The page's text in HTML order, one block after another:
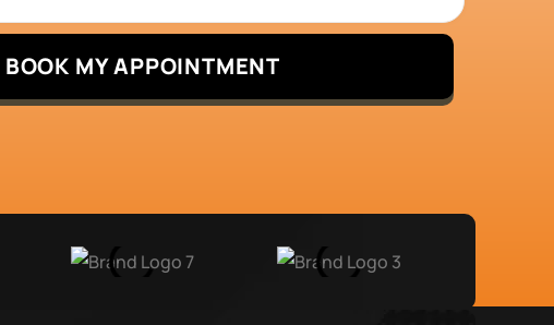
BOOK MY APPOINTMENT